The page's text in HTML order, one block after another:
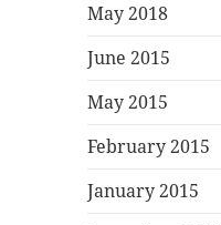
May 2018
June 2015
May 2015
February 2015
January 2015